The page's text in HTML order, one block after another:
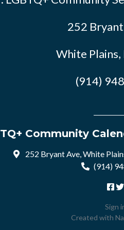
252
White
(914)
Community
252 Bryant Ave, White
(914)
Sign
Created with